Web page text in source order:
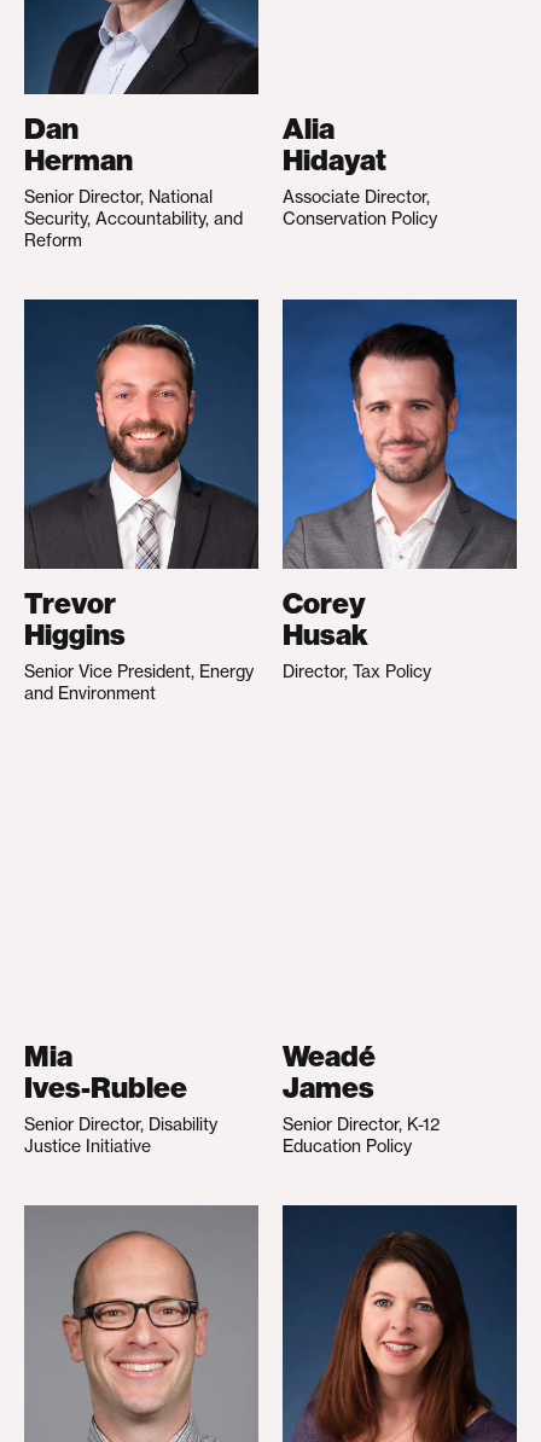
Dan
Herman
Senior Director, National
Security, Accountability, and
Reform
Alia
Hidayat
Associate Director,
Conservation Policy
Trevor
Higgins
Senior Vice President, Energy
and Environment
Corey
Husak
Director, Tax Policy
Mia
Ives-Rublee
Senior Director, Disability
Justice Initiative
Weadé
James
Senior Director, K-12
Education Policy